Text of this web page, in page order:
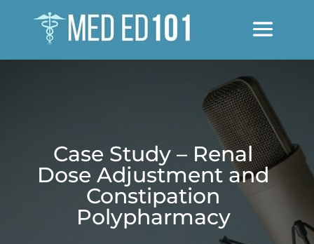
Case Study – Renal
Dose Adjustment and
Constipation
Polypharmacy